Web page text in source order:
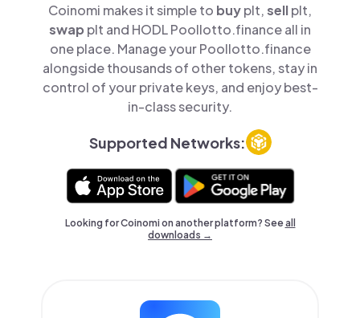
Coinomi makes it simple to buyplt,sellplt,
swap plt and HODL Poollotto.finance all in
one place. Manage your Poollotto.finance
alongside thousands of other tokens, stay in
control of your private keys, and enjoy best-
in-class security.
Supported Networks:
Looking for Coinomi on another platform? Seeall
downloads →